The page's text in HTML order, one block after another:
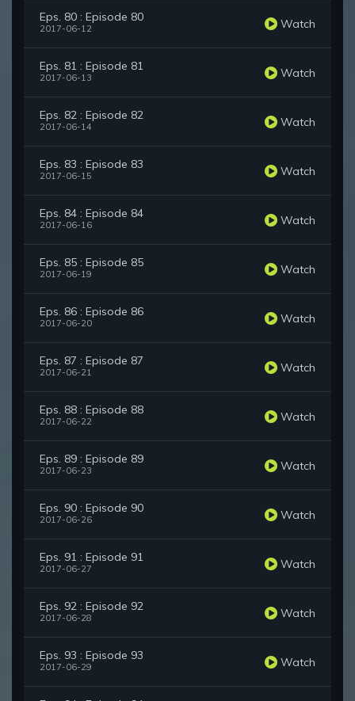
Eps. 80 : Episode 80
2017-06-12 Watch
Eps. 81 : Episode 81
2017-06-13 Watch
Eps. 82 : Episode 82
2017-06-14 Watch
Eps. 83 : Episode 83
2017-06-15 Watch
Eps. 84 : Episode 84
2017-06-16 Watch
Eps. 85 : Episode 85
2017-06-19 Watch
Eps. 86 : Episode 86
2017-06-20 Watch
Eps. 87 : Episode 87
2017-06-21 Watch
Eps. 88 : Episode 88
2017-06-22 Watch
Eps. 89 : Episode 89
2017-06-23 Watch
Eps. 90 : Episode 90
2017-06-26 Watch
Eps. 91 : Episode 91
2017-06-27 Watch
Eps. 92 : Episode 92
2017-06-28 Watch
Eps. 93 : Episode 93
2017-06-29 Watch